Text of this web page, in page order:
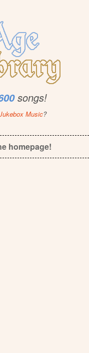
songs!
Music?
homepage!